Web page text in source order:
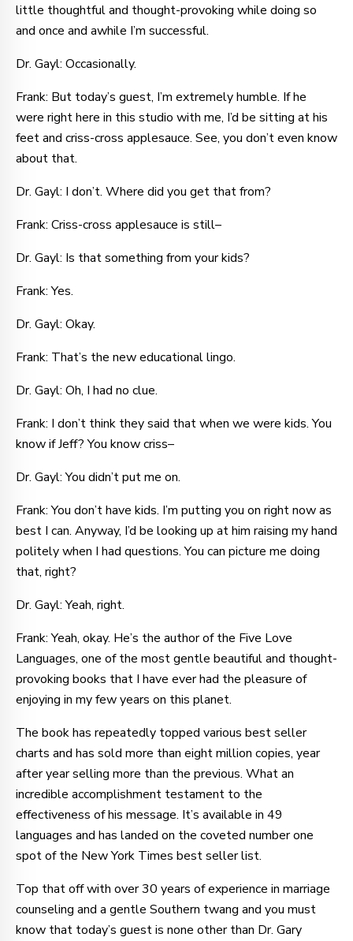
little thoughtful and thought-provoking while doing so
and once and awhile I’m successful.
Dr. Gayl: Occasionally.
Frank: But today’s guest, I’m extremely humble. If he
were right here in this studio with me, I’d be sitting at his
feet and criss-cross applesauce. See, you don’t even know
about that.
Dr. Gayl: I don’t. Where did you get that from?
Frank: Criss-cross applesauce is still–
Dr. Gayl: Is that something from your kids?
Frank: Yes.
Dr. Gayl: Okay.
Frank: That’s the new educational lingo.
Dr. Gayl: Oh, I had no clue.
Frank: I don’t think they said that when we were kids. You
know if Jeff? You know criss–
Dr. Gayl: You didn’t put me on.
Frank: You don’t have kids. I’m putting you on right now as
best I can. Anyway, I’d be looking up at him raising my hand
politely when I had questions. You can picture me doing
that, right?
Dr. Gayl: Yeah, right.
Frank: Yeah, okay. He’s the author of the Five Love
Languages, one of the most gentle beautiful and thought-
provoking books that I have ever had the pleasure of
enjoying in my few years on this planet.
The book has repeatedly topped various best seller
charts and has sold more than eight million copies, year
after year selling more than the previous. What an
incredible accomplishment testament to the
effectiveness of his message. It’s available in 49
languages and has landed on the coveted number one
spot of the New York Times best seller list.
Top that off with over 30 years of experience in marriage
counseling and a gentle Southern twang and you must
know that today’s guest is none other than Dr. Gary